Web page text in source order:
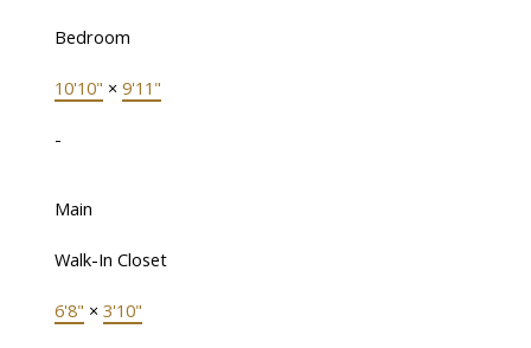
Bedroom
10'10" × 9'11"
-
Main
Walk-In Closet
6'8" × 3'10"